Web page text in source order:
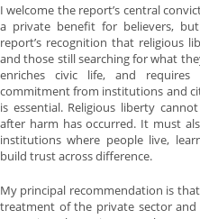
I welcome the report’s central
a private benefit for believers,
report’s recognition that religious
and those still searching for what
enriches civic life, and requires
commitment from institutions and
is essential. Religious liberty
after harm has occurred. It must
institutions where people live,
build trust across difference.
My principal recommendation is
treatment of the private sector